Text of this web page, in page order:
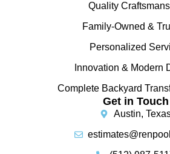
Quality
Family-Owned &
Personalized
Innovation & Modern
Complete Backyard
Get in Touch
Austin,